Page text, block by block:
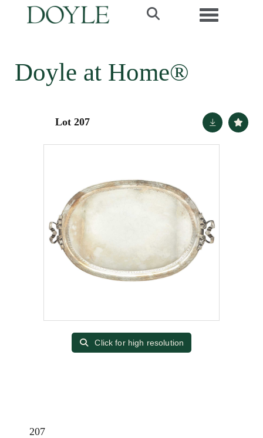
Toggle
Doyle at Home®
Lot 207
Click for high resolution
207